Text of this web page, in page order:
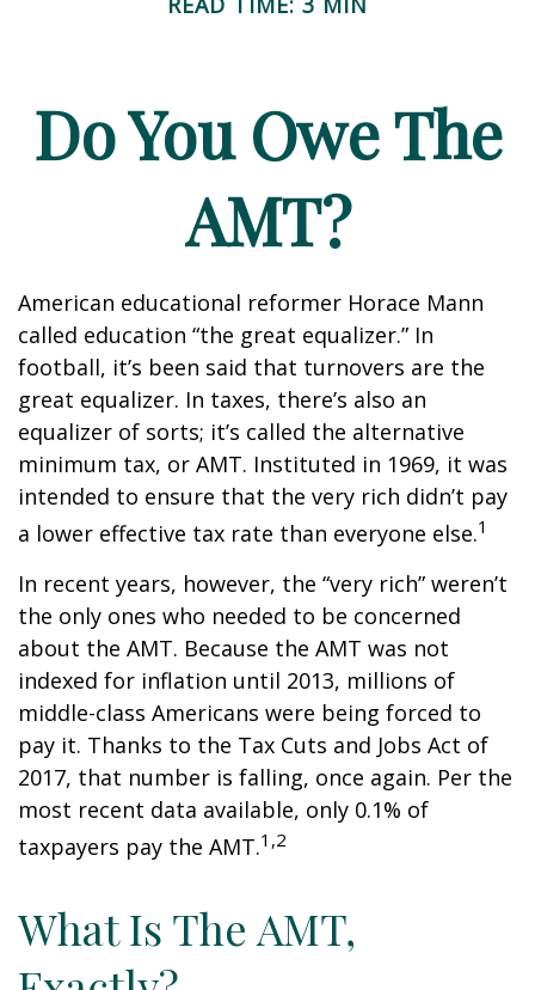
Do You Owe The
AMT?
American educational reformer Horace Mann
called education “the great equalizer.” In
football, it’s been said that turnovers are the
great equalizer. In taxes, there’s also an
equalizer of sorts; it’s called the alternative
minimum tax, or AMT. Instituted in 1969, it was
intended to ensure that the very rich didn’t pay
a lower effective tax rate than everyone else.1
In recent years, however, the “very rich” weren’t
the only ones who needed to be concerned
about the AMT. Because the AMT was not
indexed for inflation until 2013, millions of
middle-class Americans were being forced to
pay it. Thanks to the Tax Cuts and Jobs Act of
2017, that number is falling, once again. Per the
most recent data available, only 0.1% of
taxpayers pay the AMT.1,2
What Is The AMT,